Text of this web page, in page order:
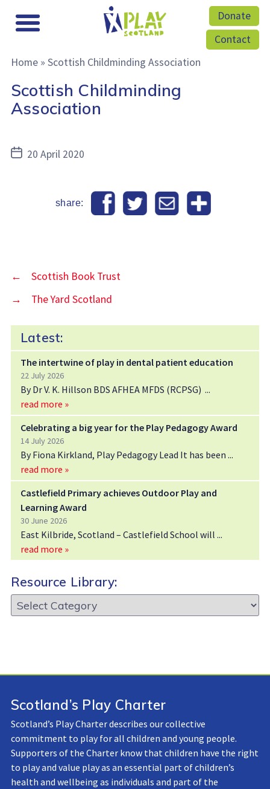
Donate
Contact
Home» Scottish Childminding Association
Scottish Childminding
Association
Post20 April 2020
share:
←
Scottish Book Trust
→
The Yard Scotland
Latest:
The intertwine of play in dental patient education
22 July 2026
By Dr V. K. Hillson BDS AFHEA MFDS (RCPSG)
read more »
Celebrating a big year for the Play Pedagogy Award
14 July 2026
By Fiona Kirkland, Play Pedagogy Lead It has been
read more »
Castlefield Primary achieves Outdoor Play and
Learning Award
30 June 2026
East Kilbride, Scotland – Castlefield School will
read more »
Resource Library:
Resource
Library:
Scotland’s Play Charter
Scotland’s Play Charter describes our collective
commitment to play for all children and young people.
Supporters of the Charter know that children have the right
to play and value play as an essential part of children’s
health and wellbeing as individuals and part of the